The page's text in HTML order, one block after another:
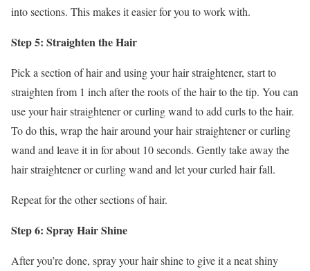
into sections. This makes it easier for you to work with.
Step 5: Straighten the Hair
Pick a section of hair and using your hair straightener, start to
straighten from 1 inch after the roots of the hair to the tip. You can
use your hair straightener or curling wand to add curls to the hair.
To do this, wrap the hair around your hair straightener or curling
wand and leave it in for about 10 seconds. Gently take away the
hair straightener or curling wand and let your curled hair fall.
Repeat for the other sections of hair.
Step 6: Spray Hair Shine
After you’re done, spray your hair shine to give it a neat shiny